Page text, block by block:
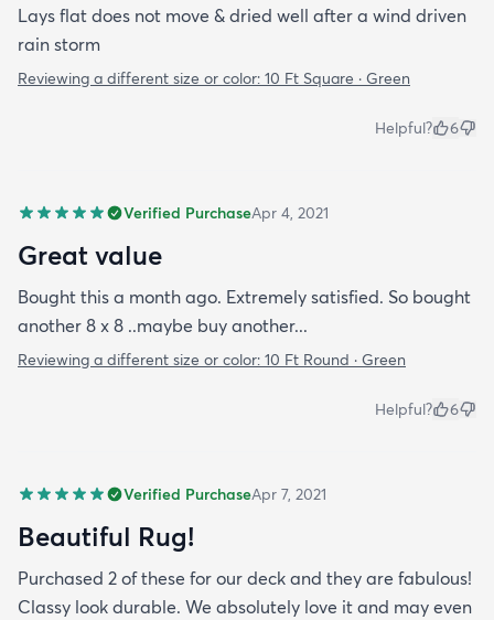
Lays flat does not move & dried well after a wind driven
rain storm
Reviewing a different size or color: 10 Ft Square · Green
Helpful? 6
Verified PurchaseApr 4, 2021
Great value
Bought this a month ago. Extremely satisfied. So bought
another 8 x 8 ..maybe buy another...
Reviewing a different size or color: 10 Ft Round · Green
Helpful? 6
Verified PurchaseApr 7, 2021
Beautiful Rug!
Purchased 2 of these for our deck and they are fabulous!
Classy look durable. We absolutely love it and may even